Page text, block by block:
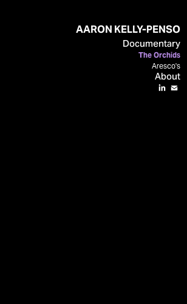
AARON KELLY-PENSO
Documentary
The Orchids
Aresco's
About